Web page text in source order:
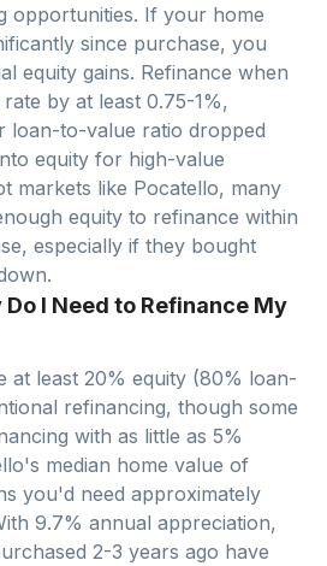
opportunities. If your home
since purchase, you
equity gains. Refinance when
by at least 0.75-1%,
loan-to-value ratio dropped
equity for high-value
markets like Pocatello, many
equity to refinance within
especially if they bought
I Need to Refinance My
at least 20% equity (80% loan-
refinancing, though some
with as little as 5%
's median home value of
you'd need approximately
9.7% annual appreciation,
2-3 years ago have